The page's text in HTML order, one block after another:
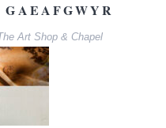
Art Shop & Chapel